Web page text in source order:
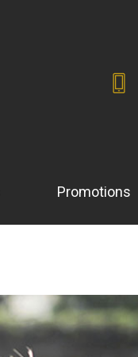
Promotions